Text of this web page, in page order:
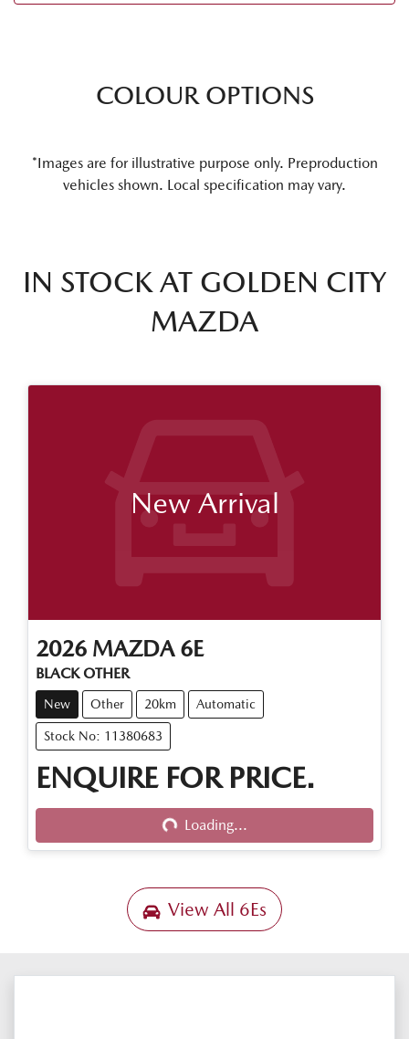
COLOUR OPTIONS
*Images are for illustrative purpose only. Preproduction
vehicles shown. Local specification may vary.
IN STOCK AT GOLDEN CITY
MAZDA
New Arrival
2026 MAZDA 6E
BLACK OTHER
New Other 20km Automatic
Stock No: 11380683
ENQUIRE FOR PRICE.
Loading... Loading...
View All 6Es